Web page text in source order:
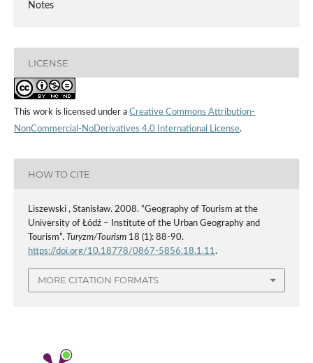
Notes
LICENSE
This work is licensed under a Creative Commons Attribution-
NonCommercial-NoDerivatives 4.0 International License.
HOW TO CITE
Liszewski , Stanisław. 2008. “Geography of Tourism at the
University of Łódź – Institute of the Urban Geography and
Tourism”. Turyzm/Tourism18 (1): 88-90.
https://doi.org/10.18778/0867-5856.18.1.11.
MORE CITATION FORMATS